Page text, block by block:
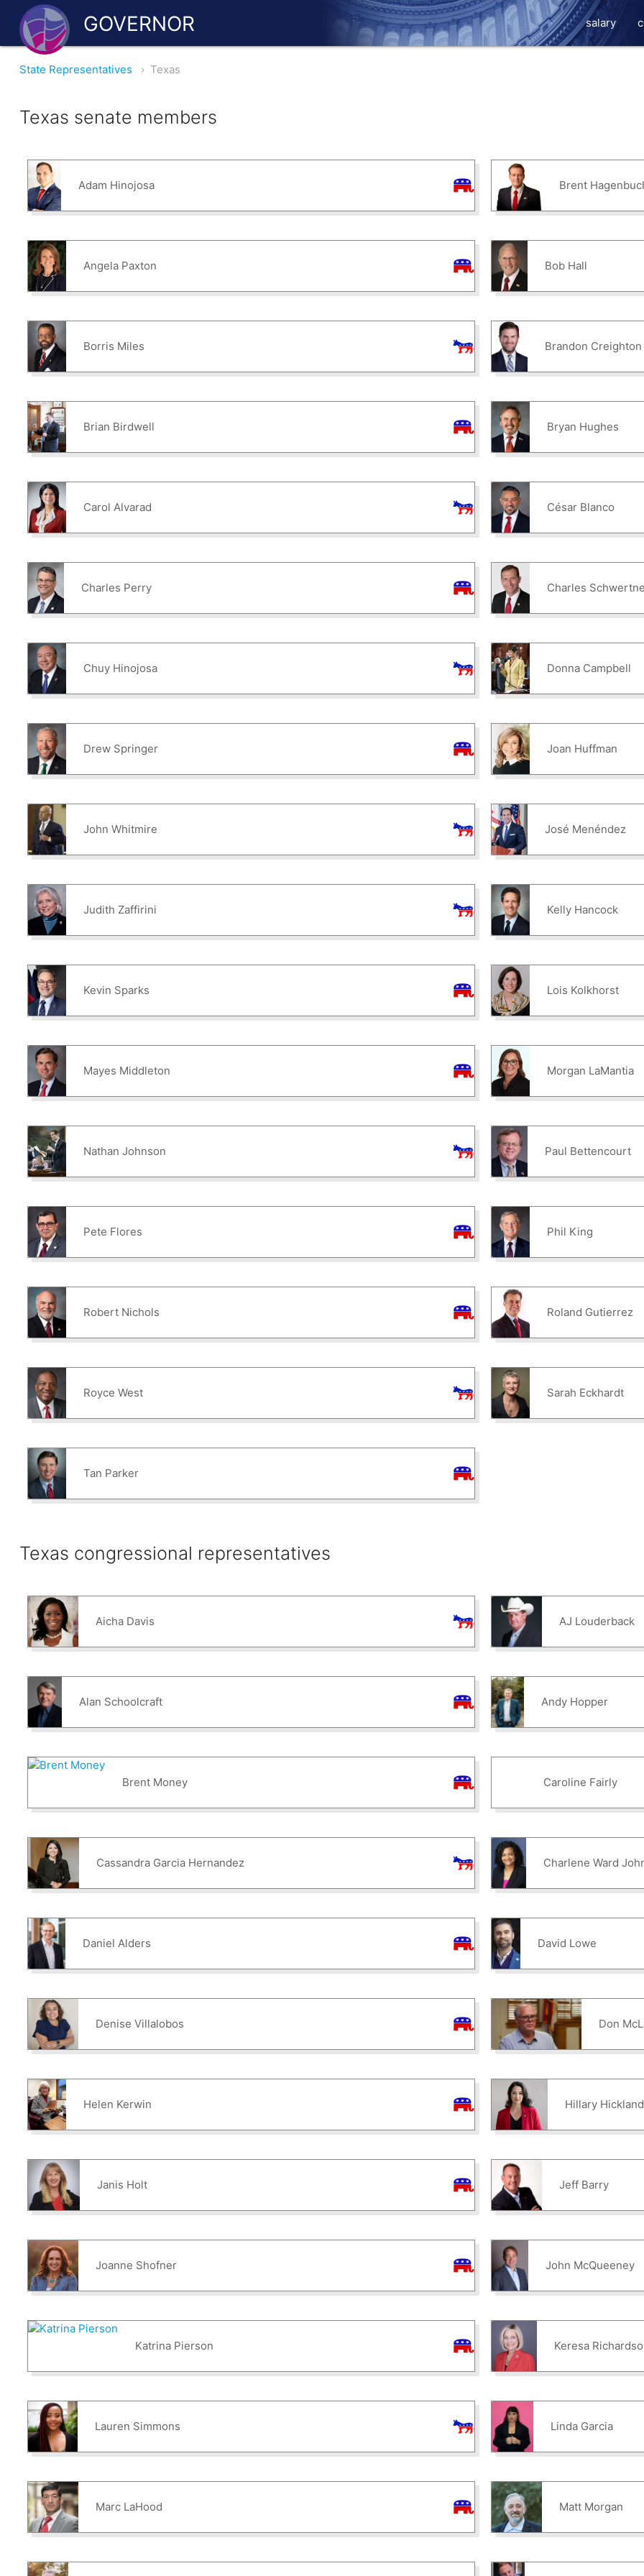
GOVERNOR salary
State Representatives › Texas
Texas senate members
Adam Hinojosa Brent
Angela Paxton Bob Hall
Borris Miles Brandon Creighton
Brian Birdwell Bryan Hughes
Carol Alvarad César Blanco
Charles Perry Charles
Chuy Hinojosa Donna Campbell
Drew Springer Joan Huffman
John Whitmire José Menéndez
Judith Zaffirini Kelly Hancock
Kevin Sparks Lois Kolkhorst
Mayes Middleton Morgan LaMantia
Nathan Johnson Paul Bettencourt
Pete Flores Phil King
Robert Nichols Roland Gutierrez
Royce West Sarah Eckhardt
Tan Parker
Texas congressional representatives
Aicha Davis AJ Louderback
Alan Schoolcraft Andy Hopper
Brent Money Caroline Fairly
Cassandra Garcia Hernandez Charlene Ward
Daniel Alders David Lowe
Denise Villalobos Don
Helen Kerwin Hillary Hickland
Janis Holt Jeff Barry
Joanne Shofner John McQueeney
Katrina Pierson Keresa
Lauren Simmons Linda Garcia
Marc LaHood Matt Morgan